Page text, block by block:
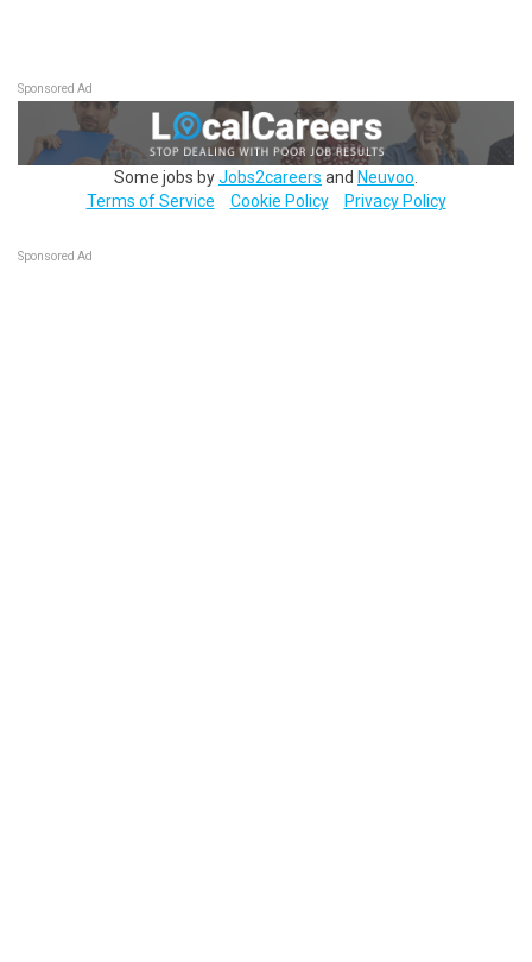
Sponsored Ad
Some jobs byJobs2careers and Neuvoo
Terms of Service
Cookie Policy Privacy Policy
Sponsored Ad